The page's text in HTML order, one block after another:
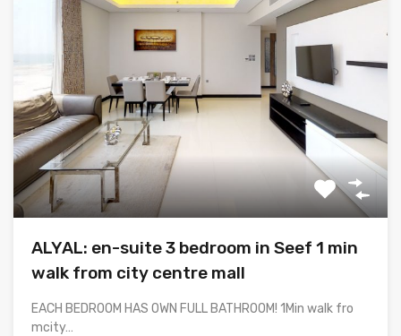
ALYAL: en-suite 3 bedroom in Seef 1 min
walk from city centre mall
EACH BEDROOM HAS OWN FULL BATHROOM! 1Min walk fro
mcity…